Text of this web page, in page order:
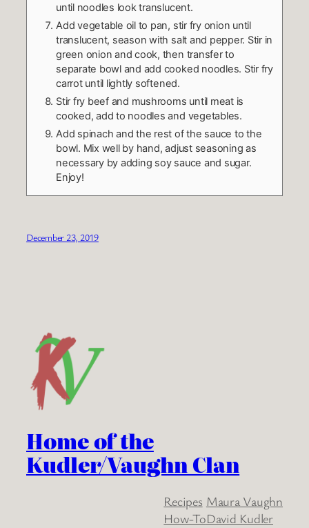
until noodles look translucent.
Add vegetable oil to pan, stir fry onion until
translucent, season with salt and pepper. Stir in
green onion and cook, then transfer to
separate bowl and add cooked noodles. Stir fry
carrot until lightly softened.
Stir fry beef and mushrooms until meat is
cooked, add to noodles and vegetables.
Add spinach and the rest of the sauce to the
bowl. Mix well by hand, adjust seasoning as
necessary by adding soy sauce and sugar.
Enjoy!
December 23, 2019
Home of the
Kudler/Vaughn Clan
Recipes
How-To
Maura Vaughn
David Kudler